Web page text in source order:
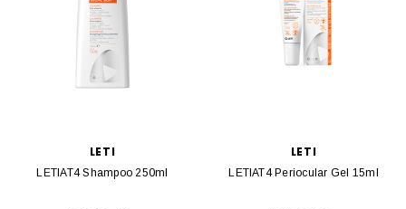
LETI
LETIAT4 Shampoo 250ml
LETI
LETIAT4 Periocular Gel 15ml